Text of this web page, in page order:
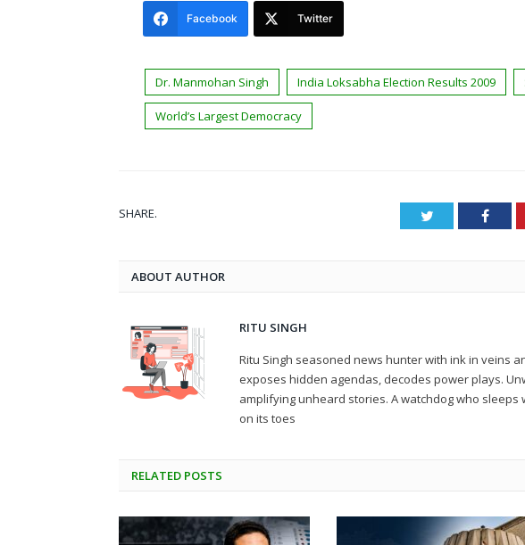
Facebook Twitter
Dr. Manmohan Singh India Loksabha Election Results 2009
World’s Largest Democracy
SHARE. Twitter
ABOUT AUTHOR
RITU SINGH
Ritu Singh seasoned news hunter with ink in veins
exposes hidden agendas, decodes power plays.
amplifying unheard stories. A watchdog who
on its toes
RELATED POSTS